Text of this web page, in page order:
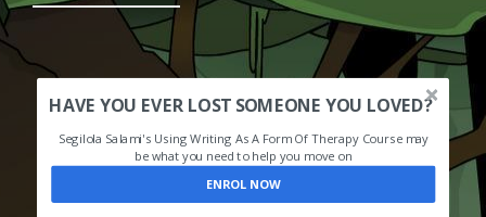
HAVE YOU EVER LOST SOMEONE YOU LOVED?
Segilola Salami's Using Writing As A Form Of Therapy Course may
be what you need to help you move on
ENROL NOW